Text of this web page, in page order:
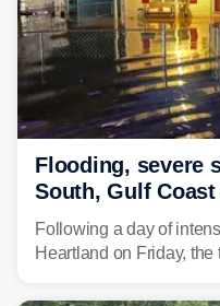
Flooding, severe
South, Gulf
following deadly
Following a day of
Heartland on Friday, the
shifting much farther to